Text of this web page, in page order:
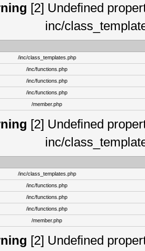
[2] Undefined
inc/
/inc/class_templates.php
/inc/functions.php
/inc/functions.php
/inc/functions.php
/member.php
[2] Undefined
inc/
/inc/class_templates.php
/inc/functions.php
/inc/functions.php
/inc/functions.php
/member.php
[2] Undefined